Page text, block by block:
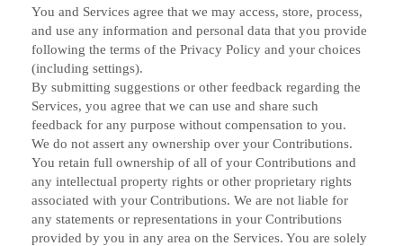
You and Services agree that we may access, store, process,
and use any information and personal data that you provide
following the terms of the Privacy Policy and your choices
(including settings).
By submitting suggestions or other feedback regarding the
Services, you agree that we can use and share such
feedback for any purpose without compensation to you.
We do not assert any ownership over your Contributions.
You retain full ownership of all of your Contributions and
any intellectual property rights or other proprietary rights
associated with your Contributions. We are not liable for
any statements or representations in your Contributions
provided by you in any area on the Services. You are solely